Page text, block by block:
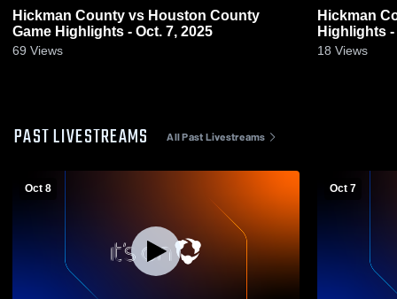
Hickman County vs Houston County
Game Highlights - Oct. 7, 2025
69 Views
Hickman County vs
Highlights -
18 Views
PAST LIVESTREAMS All Past Livestreams
Oct 8 Oct 7